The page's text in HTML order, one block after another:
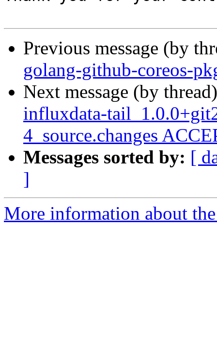
Previous message (by
golang-github-coreos-
Next message (by
influxdata-
4_source.changes
Messages sorted by: [
]
More information about